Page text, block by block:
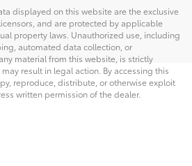
displayed on this website are the exclusive
and are protected by applicable
property laws. Unauthorized use, including
automated data collection, or
material from this website, is strictly
result in legal action. By accessing this
reproduce, distribute, or otherwise exploit
written permission of the dealer.